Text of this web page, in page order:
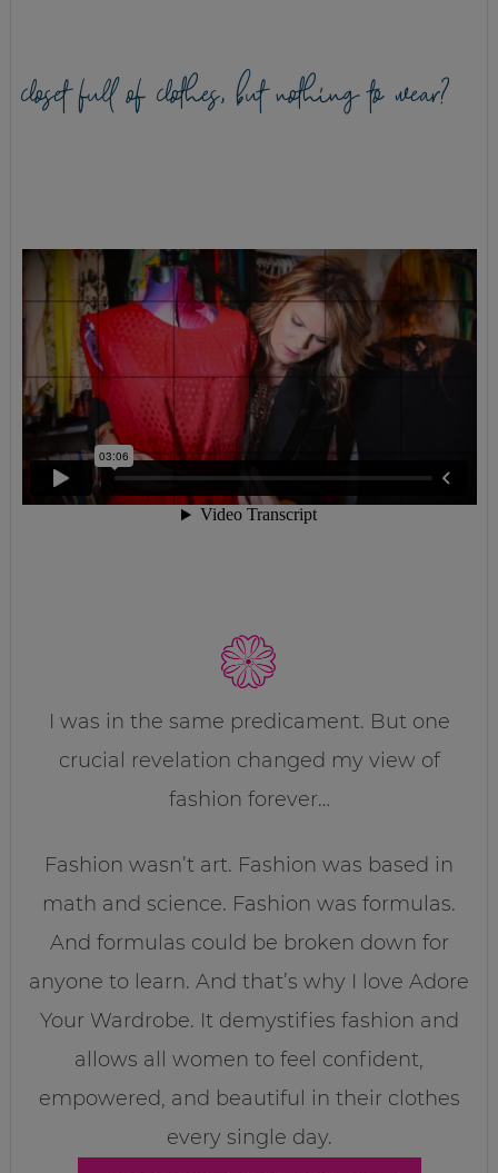
closet full of clothes, but nothing to wear?
I was in the same predicament. But one
crucial revelation changed my view of
fashion forever…
Fashion wasn’t art. Fashion was based in
math and science. Fashion was formulas.
And formulas could be broken down for
anyone to learn. And that’s why I love Adore
Your Wardrobe. It demystifies fashion and
allows all women to feel confident,
empowered, and beautiful in their clothes
every single day.